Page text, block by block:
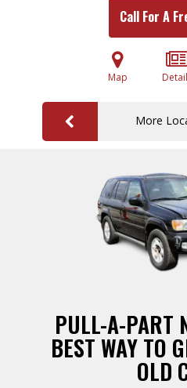
Call For A
Map
More
PULL-A-PART
BEST WAY TO
OLD